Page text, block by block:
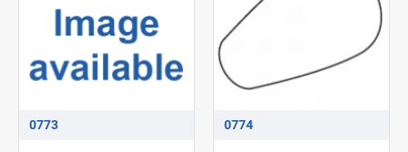
0773 0774